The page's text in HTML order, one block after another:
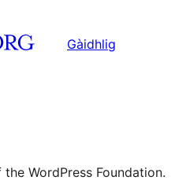
Gàidhlig
WordPress Foundation.